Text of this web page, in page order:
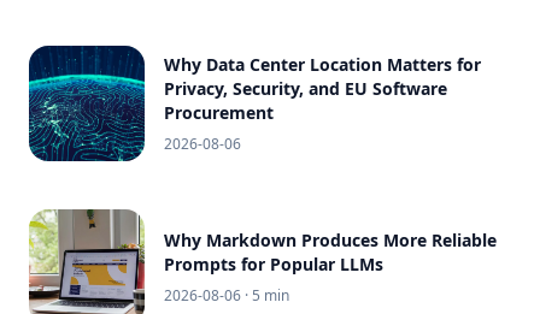
Why Data Center Location Matters for
Privacy, Security, and EU Software
Procurement
2026-08-06
Why Markdown Produces More Reliable
Prompts for Popular LLMs
2026-08-06 · 5 min